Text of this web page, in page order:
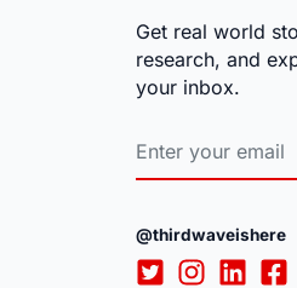
Get real world
research, and
your inbox.
@thirdwaveishere